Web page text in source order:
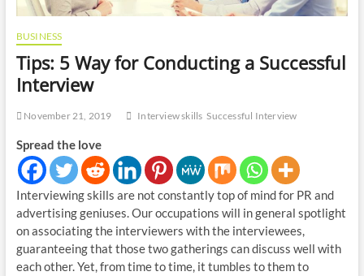
BUSINESS
Tips: 5 Way for Conducting a Successful
Interview
November 21, 2019 Interview skills Successful Interview
Spread the love
Interviewing skills are not constantly top of mind for PR and
advertising geniuses. Our occupations will in general spotlight
on associating the interviewers with the interviewees,
guaranteeing that those two gatherings can discuss well with
each other. Yet, from time to time, it tumbles to them to